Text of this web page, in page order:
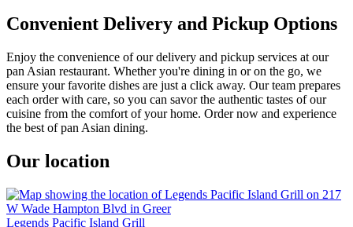
Convenient Delivery and Pickup Options
Enjoy the convenience of our delivery and pickup services at our
pan Asian restaurant. Whether you're dining in or on the go, we
ensure your favorite dishes are just a click away. Our team prepares
each order with care, so you can savor the authentic tastes of our
cuisine from the comfort of your home. Order now and experience
the best of pan Asian dining.
Our location
Legends Pacific Island Grill